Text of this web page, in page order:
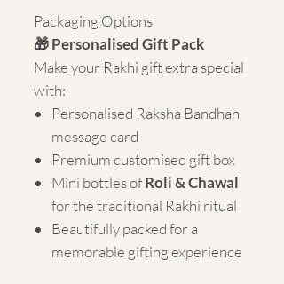
Packaging Options
🎁 Personalised Gift Pack
Make your Rakhi gift extra special
with:
Personalised Raksha Bandhan
message card
Premium customised gift box
Mini bottles ofRoli & Chawal
for the traditional Rakhi ritual
Beautifully packed for a
memorable gifting experience